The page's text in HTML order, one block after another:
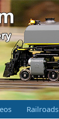
Railroads